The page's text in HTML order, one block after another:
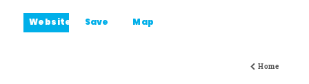
Home
Website Save Map